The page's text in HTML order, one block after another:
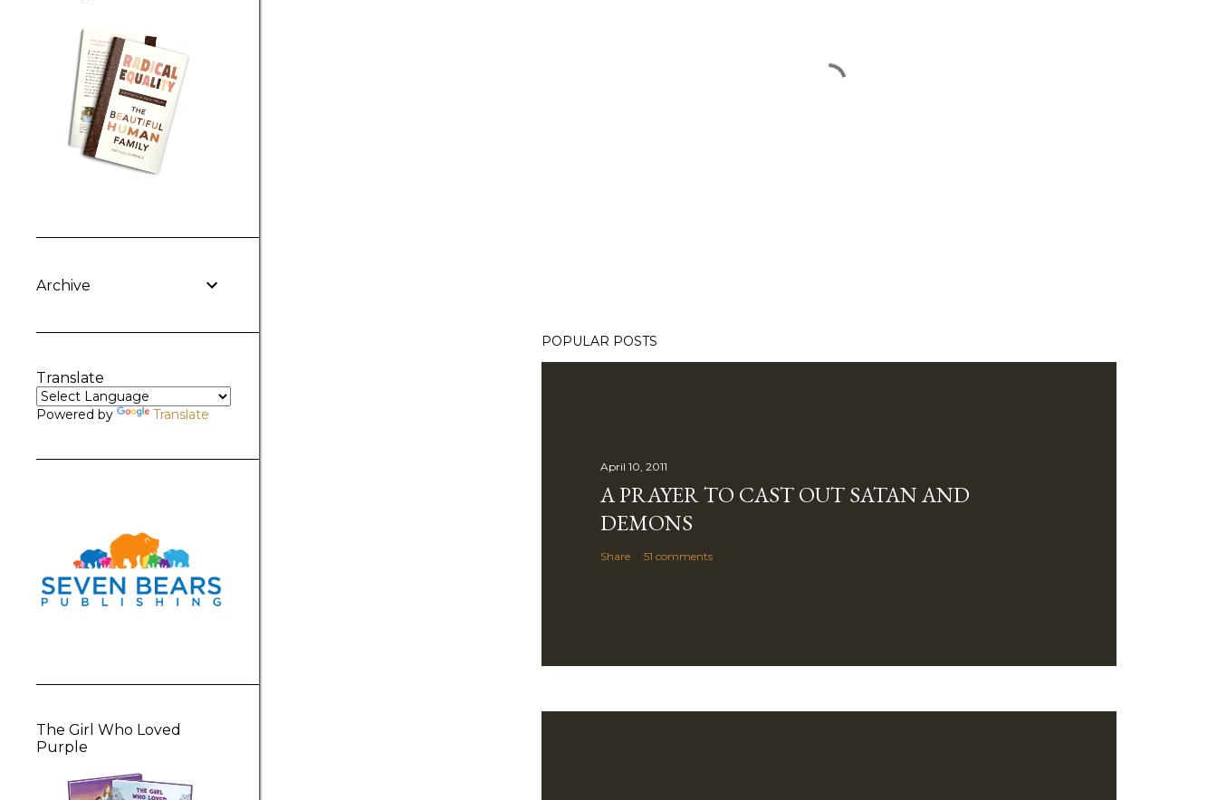
POPULAR POSTS
April 10, 2011
A PRAYER TO CAST OUT SATAN AND
DEMONS
Share 51 comments
Archive
Translate
Powered by Translate
The Girl Who Loved
Purple